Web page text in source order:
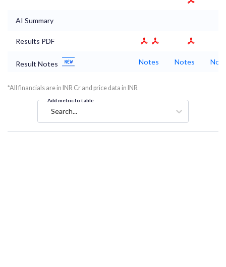
AI Summary
Results PDF
Result Notes Notes Notes
*All financials are in INR Cr and price data in INR
Add metric to table
Search...